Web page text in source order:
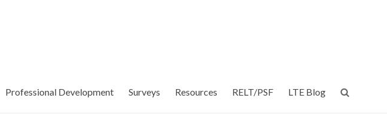
Professional Development Surveys Resources RELT/PSF LTE Blog